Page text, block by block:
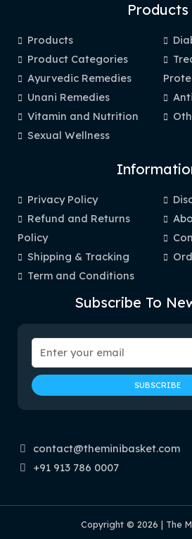
Products
Products
Product Categories
Ayurvedic Remedies
Unani Remedies
Vitamin and Nutrition
Sexual Wellness
Privacy Policy
Refund and Returns
Policy
Shipping & Tracking
Term and Conditions
Subscribe To
contact@theminibasket.com
+91 913 786 0007
Copyright © 2026 | The